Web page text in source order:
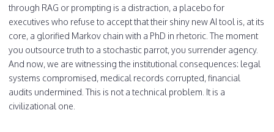
through RAG or prompting is a distraction, a placebo for
executives who refuse to accept that their shiny new AI tool is, at its
core, a glorified Markov chain with a PhD in rhetoric. The moment
you outsource truth to a stochastic parrot, you surrender agency.
And now, we are witnessing the institutional consequences: legal
systems compromised, medical records corrupted, financial
audits undermined. This is not a technical problem. It is a
civilizational one.